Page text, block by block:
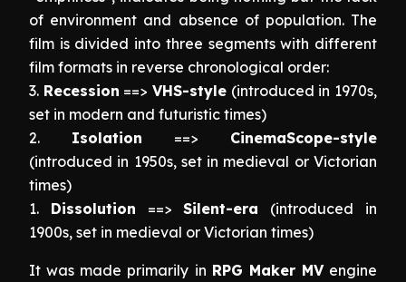
of environment and absence of population. The
film is divided into three segments with different
film formats in reverse chronological order:
3. Recession ==>VHS-style (introduced in 1970s,
set in modern and futuristic times)
2. Isolation ==> CinemaScope-style
(introduced in 1950s, set in medieval or Victorian
times)
1. Dissolution ==>Silent-era (introduced in
1900s, set in medieval or Victorian times)
It was made primarily in RPG Maker MVengine